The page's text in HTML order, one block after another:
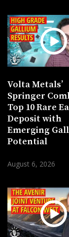
Volta Metals’
Springer
Top 10 Rare
Deposit with
Emerging
Potential
August 6, 2026